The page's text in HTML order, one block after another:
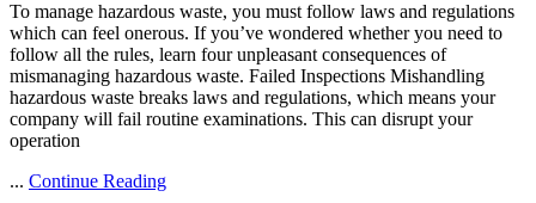
To manage hazardous waste, you must follow laws and regulations
which can feel onerous. If you’ve wondered whether you need to
follow all the rules, learn four unpleasant consequences of
mismanaging hazardous waste. Failed Inspections Mishandling
hazardous waste breaks laws and regulations, which means your
company will fail routine examinations. This can disrupt your
operation
... Continue Reading